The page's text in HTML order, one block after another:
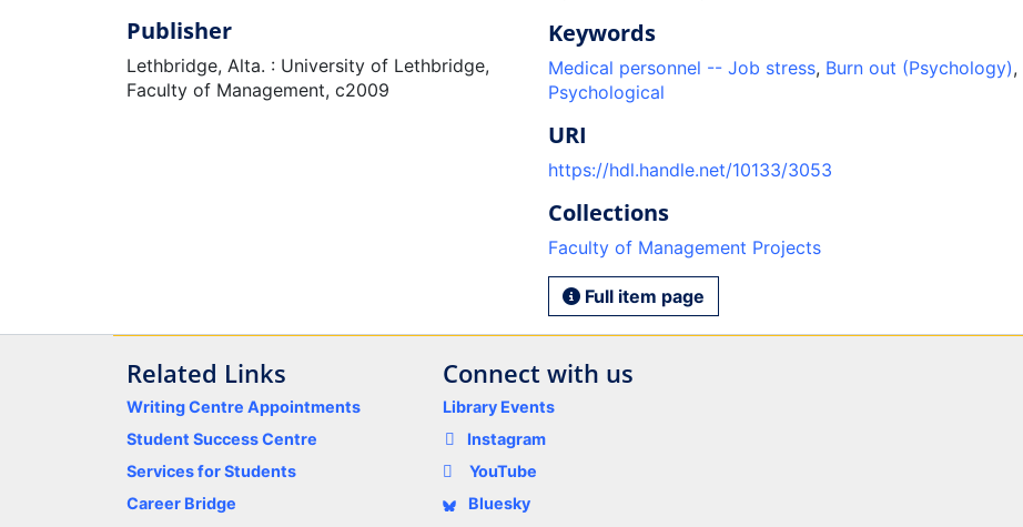
Publisher
Lethbridge, Alta. : University of Lethbridge,
Faculty of Management, c2009
Keywords
Medical personnel -- Job stress, Burn out (Psychology),
Psychological
URI
https://hdl.handle.net/10133/3053
Collections
Faculty of Management Projects
Full item page
Related Links
Writing Centre Appointments
Student Success Centre
Services for Students
Career Bridge
Connect with us
Library Events
Instagram
YouTube
Bluesky